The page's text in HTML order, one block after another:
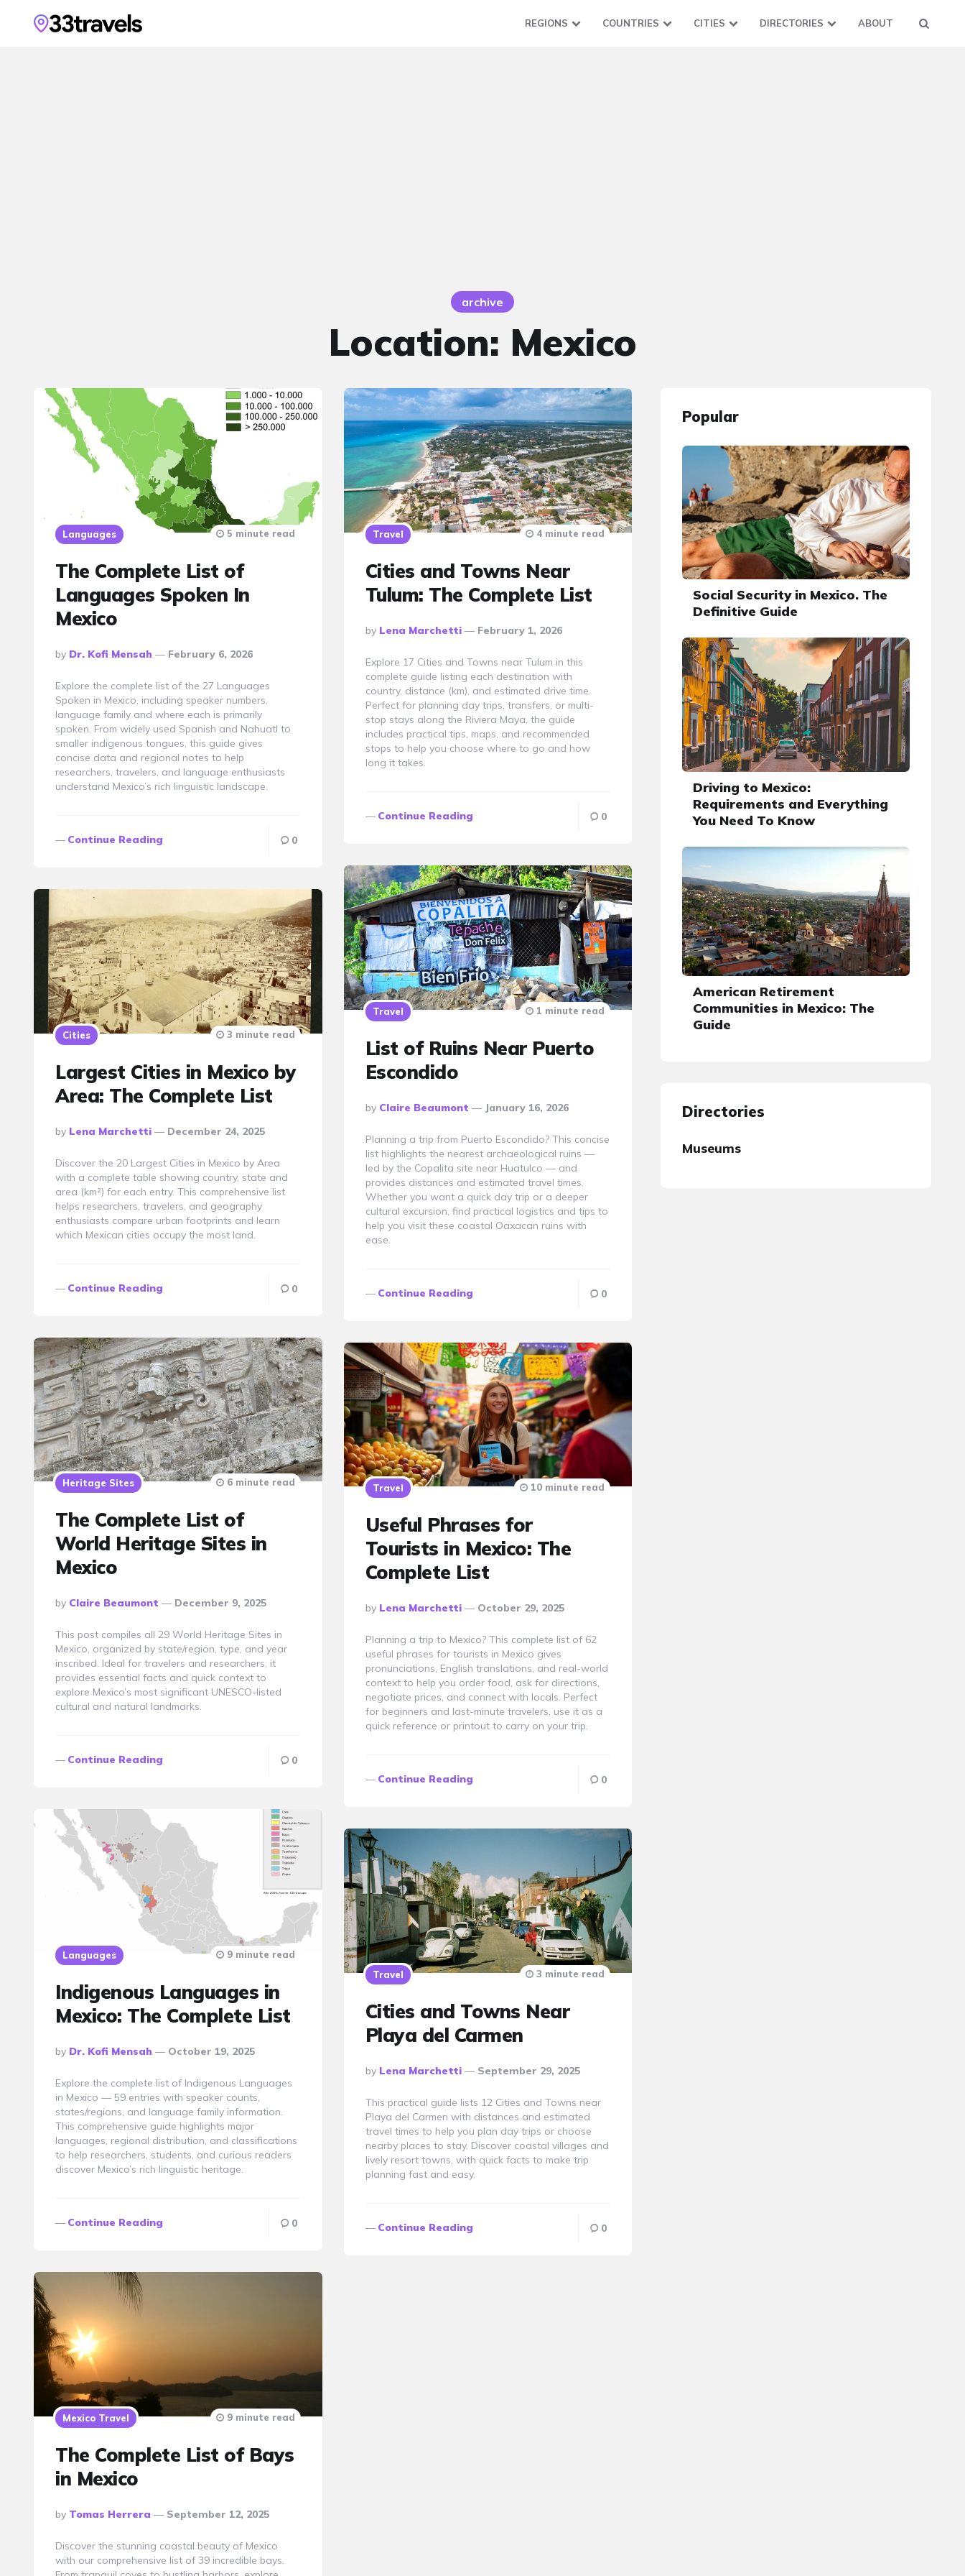
REGIONS COUNTRIES CITIES DIRECTORIES ABOUT
archive
Location: Mexico
Languages
The Complete List of
Languages Spoken In
Mexico
Posted
By
By Dr. Kofi Mensah February 6, 2026
5 minute read
Explore the complete list of the 27 Languages
Spoken in Mexico, including speaker numbers,
language family and where each is primarily
spoken. From widely used Spanish and Nahuatl to
smaller indigenous tongues, this guide gives
concise data and regional notes to help
researchers, travelers, and language enthusiasts
understand Mexico’s rich linguistic landscape.
Continue Reading 0
Travel
Cities and Towns Near
Tulum: The Complete List
Posted
By
By Lena Marchetti February 1, 2026
4 minute read
Explore 17 Cities and Towns near Tulum in this
complete guide listing each destination with
country, distance (km), and estimated drive time.
Perfect for planning day trips, transfers, or multi-
stop stays along the Riviera Maya, the guide
includes practical tips, maps, and recommended
stops to help you choose where to go and how
long it takes.
Continue Reading 0
Travel
List of Ruins Near Puerto
Escondido
Posted
By
By Claire Beaumont January 16, 2026
1 minute read
Planning a trip from Puerto Escondido? This concise
list highlights the nearest archaeological ruins —
led by the Copalita site near Huatulco — and
provides distances and estimated travel times.
Whether you want a quick day trip or a deeper
cultural excursion, find practical logistics and tips to
help you visit these coastal Oaxacan ruins with
ease.
Continue Reading 0
Cities
Largest Cities in Mexico by
Area: The Complete List
Posted
By
By Lena Marchetti December 24, 2025
3 minute read
Discover the 20 Largest Cities in Mexico by Area
with a complete table showing country, state and
area (km²) for each entry. This comprehensive list
helps researchers, travelers, and geography
enthusiasts compare urban footprints and learn
which Mexican cities occupy the most land.
Continue Reading 0
Heritage Sites
The Complete List of
World Heritage Sites in
Mexico
Posted
By
By Claire Beaumont December 9, 2025
6 minute read
This post compiles all 29 World Heritage Sites in
Mexico, organized by state/region, type, and year
inscribed. Ideal for travelers and researchers, it
provides essential facts and quick context to
explore Mexico’s most significant UNESCO-listed
cultural and natural landmarks.
Continue Reading 0
Travel
Useful Phrases for
Tourists in Mexico: The
Complete List
Posted
By
By Lena Marchetti October 29, 2025
10 minute read
Planning a trip to Mexico? This complete list of 62
useful phrases for tourists in Mexico gives
pronunciations, English translations, and real-world
context to help you order food, ask for directions,
negotiate prices, and connect with locals. Perfect
for beginners and last-minute travelers, use it as a
quick reference or printout to carry on your trip.
Continue Reading 0
Languages
Indigenous Languages in
Mexico: The Complete List
Posted
By
By Dr. Kofi Mensah October 19, 2025
9 minute read
Explore the complete list of Indigenous Languages
in Mexico — 59 entries with speaker counts,
states/regions, and language family information.
This comprehensive guide highlights major
languages, regional distribution, and classifications
to help researchers, students, and curious readers
discover Mexico’s rich linguistic heritage.
Continue Reading 0
Travel
Cities and Towns Near
Playa del Carmen
Posted
By
By Lena Marchetti September 29, 2025
3 minute read
This practical guide lists 12 Cities and Towns near
Playa del Carmen with distances and estimated
travel times to help you plan day trips or choose
nearby places to stay. Discover coastal villages and
lively resort towns, with quick facts to make trip
planning fast and easy.
Continue Reading 0
Mexico Travel
The Complete List of Bays
in Mexico
Posted
By
By Tomas Herrera September 12, 2025
9 minute read
Discover the stunning coastal beauty of Mexico
with our comprehensive list of 39 incredible bays.
Popular
Social Security in Mexico. The
Definitive Guide
Driving to Mexico:
Requirements and Everything
You Need To Know
American Retirement
Communities in Mexico: The
Guide
Directories
Museums